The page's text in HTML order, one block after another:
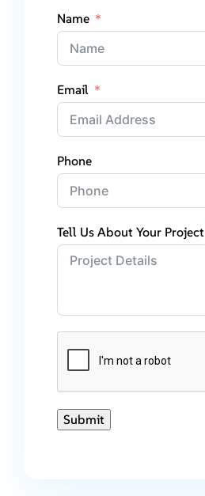
Name
Email
Phone
Tell Us About Your Project
Submit